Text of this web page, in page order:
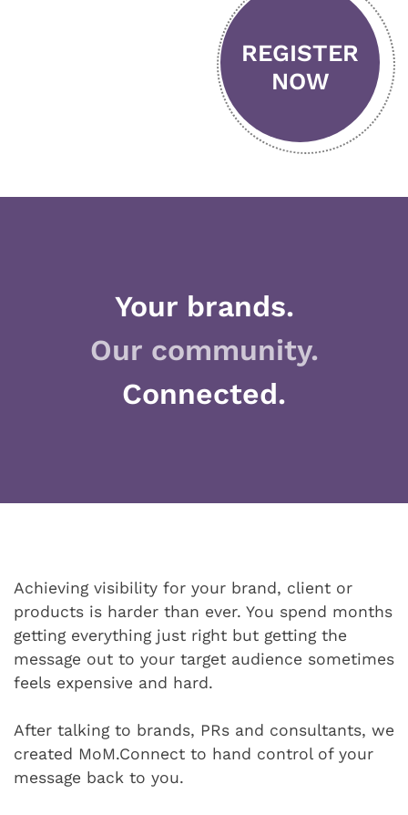
REGISTER
NOW
Your brands.
Our community.
Connected.
Achieving visibility for your brand, client or
products is harder than ever. You spend months
getting everything just right but getting the
message out to your target audience sometimes
feels expensive and hard.
After talking to brands, PRs and consultants, we
created MoM.Connect to hand control of your
message back to you.